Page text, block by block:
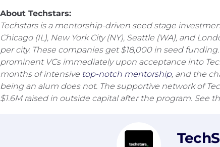
About Techstars:
Techstars is a mentorship-driven seed stage
Chicago (IL), New York City (NY), Seattle (WA), and
per city. These companies get $18,000 in seed
prominent VCs immediately upon acceptance into
months of intensive top-notch mentorship, and the
being an alum does not. The supportive network of
$1.6M raised in outside capital after the program. See